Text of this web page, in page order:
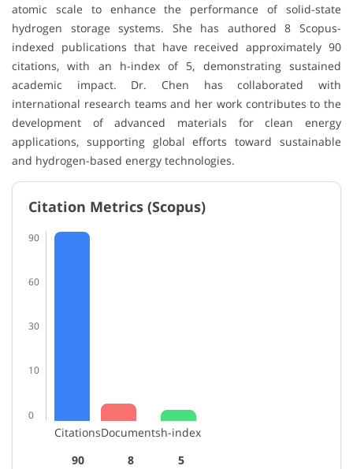
atomic scale to enhance the performance of solid-state
hydrogen storage systems. She has authored 8 Scopus-
indexed publications that have received approximately 90
citations, with an h-index of 5, demonstrating sustained
academic impact. Dr. Chen has collaborated with
international research teams and her work contributes to the
development of advanced materials for clean energy
applications, supporting global efforts toward sustainable
and hydrogen-based energy technologies.
Citation Metrics (Scopus)
90
60
30
10
0
Citations
90
Documents
8
h-index
5